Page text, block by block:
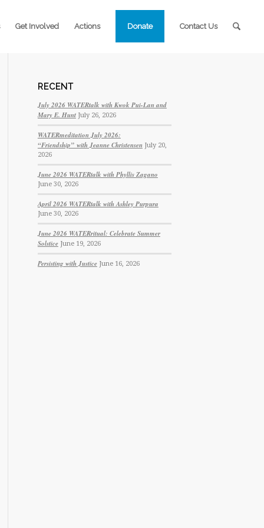
Get Involved Actions Donate Contact Us
RECENT
July 2026 WATERtalk with Kwok Pui-Lan and
Mary E. Hunt July 26, 2026
WATERmeditation July 2026:
“Friendship” with Jeanne Christensen July 20,
2026
June 2026 WATERtalk with Phyllis Zagano
June 30, 2026
April 2026 WATERtalk with Ashley Purpura
June 30, 2026
June 2026 WATERritual: Celebrate Summer
Solstice June 19, 2026
Persisting with Justice June 16, 2026